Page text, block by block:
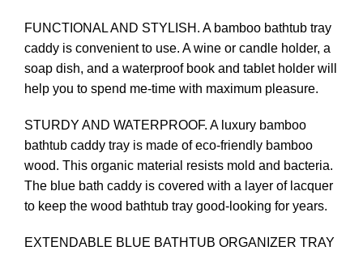
FUNCTIONAL AND STYLISH. A bamboo bathtub tray
caddy is convenient to use. A wine or candle holder, a
soap dish, and a waterproof book and tablet holder will
help you to spend me-time with maximum pleasure.
STURDY AND WATERPROOF. A luxury bamboo
bathtub caddy tray is made of eco-friendly bamboo
wood. This organic material resists mold and bacteria.
The blue bath caddy is covered with a layer of lacquer
to keep the wood bathtub tray good-looking for years.
EXTENDABLE BLUE BATHTUB ORGANIZER TRAY